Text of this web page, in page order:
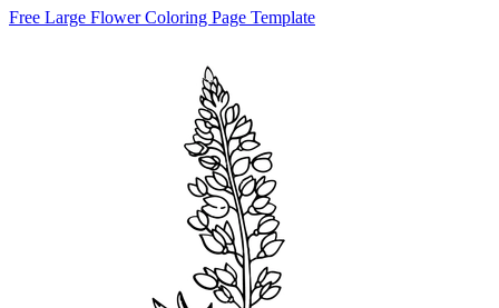
Free Large Flower Coloring Page Template